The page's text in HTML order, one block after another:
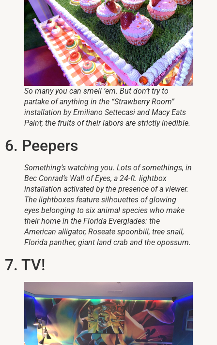
So many you can smell ’em. But don’t try to
partake of anything in the “Strawberry Room”
installation by Emiliano Settecasi and Macy Eats
Paint; the fruits of their labors are strictly inedible.
6. Peepers
Something’s watching you. Lots of somethings, in
Bec Conrad’s Wall of Eyes, a 24-ft. lightbox
installation activated by the presence of a viewer.
The lightboxes feature silhouettes of glowing
eyes belonging to six animal species who make
their home in the Florida Everglades: the
American alligator, Roseate spoonbill, tree snail,
Florida panther, giant land crab and the opossum.
7. TV!